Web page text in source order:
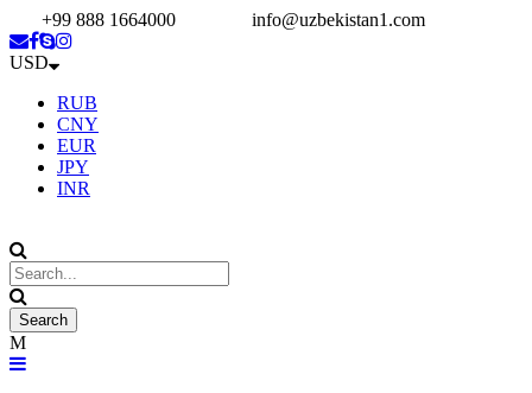
+99 888 1664000 info@uzbekistan1.com
USD
RUB
CNY
EUR
JPY
INR